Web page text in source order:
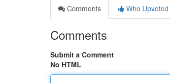
Comments
Who Upvoted
Comments
Submit a Comment
No HTML